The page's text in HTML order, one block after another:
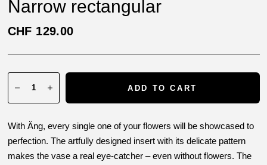
Narrow rectangular
CHF 129.00
ADD TO CART
With Äng, every single one of your flowers will be showcased to
perfection. The artfully designed insert with its delicate pattern
makes the vase a real eye-catcher – even without flowers. The